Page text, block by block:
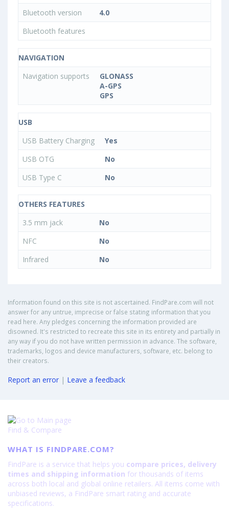
Bluetooth version
4.0
Bluetooth features
NAVIGATION
Navigation supports
GLONASS
A-GPS
GPS
USB
USB Battery Charging
Yes
USB OTG
No
USB Type C
No
OTHERS FEATURES
3.5 mm jack
No
NFC
No
Infrared
No
Information found on this site is not ascertained. FindPare.com will not
answer for any untrue, imprecise or false stating information that you
read here. Any pledges concerning the information provided are
disowned. It's restricted to recreate this site in its entirety and partially in
any way if you do not have written permission in advance. The software,
trademarks, logos and device manufacturers, software, etc. belong to
their creators.
Report an error | Leave a feedback
Find & Compare
WHAT IS FINDPARE.COM?
FindPare is a service that helps you compare prices, delivery
times and shipping information for thousands of items
across both local and global online retailers. All items come with
unbiased reviews, a FindPare smart rating and accurate
specifications.